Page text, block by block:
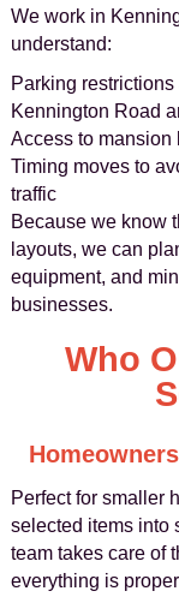
We work in
understand:
Parking
Kennington Road
Access to mansion
Timing moves to
traffic
Because we know
layouts, we can
equipment, and
businesses.
Who
Homeowners
Perfect for smaller
selected items into
team takes care of
everything is